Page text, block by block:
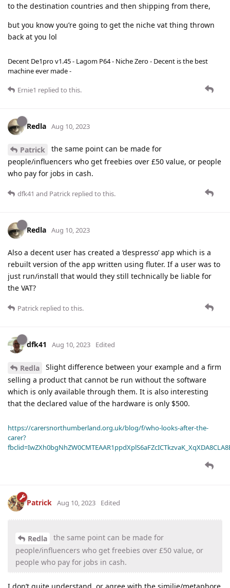
to the destination countries and then shipping from there,
but you know you’re going to get the niche vat thing thrown
back at you lol
Decent De1pro v1.45 - Lagom P64 - Niche Zero - Decent is the best
machine ever made -
Ernie1 replied to this.
Redla Aug 10, 2023
Patrick
the same point can be made for
people/influencers who get freebies over £50 value, or people
who pay for jobs in cash.
dfk41 and Patrick replied to this.
Redla Aug 10, 2023
Also a decent user has created a ‘despresso’ app which is a
rebuilt version of the app written using fluter. If a user was to
just run/install that would they still technically be liable for
the VAT?
Patrick replied to this.
dfk41 Aug 10, 2023 Edited
Redla
Slight difference between your example and a firm
selling a product that cannot be run without the software
which is only available through them. It is also interesting
that the declared value of the hardware is only $500.
https://carersnorthumberland.org.uk/blog/f/who-looks-after-the-
carer?
Patrick Aug 10, 2023 Edited
Redla
the same point can be made for
people/influencers who get freebies over £50 value, or
people who pay for jobs in cash.